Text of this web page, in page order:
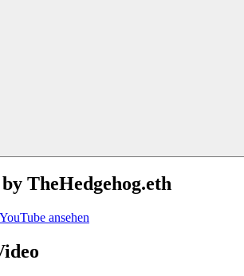
TheHedgehog.eth
ansehen